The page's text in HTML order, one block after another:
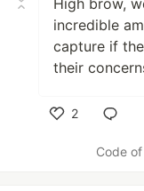
incredible
capture if
their
2
Code